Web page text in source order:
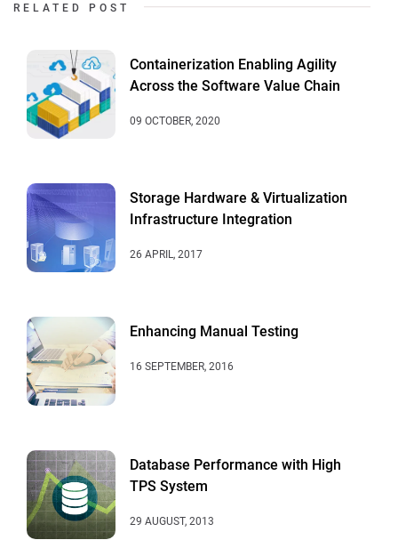
RELATED POST
Containerization Enabling Agility
Across the Software Value Chain
09 OCTOBER, 2020
Storage Hardware & Virtualization
Infrastructure Integration
26 APRIL, 2017
Enhancing Manual Testing
16 SEPTEMBER, 2016
Database Performance with High
TPS System
29 AUGUST, 2013